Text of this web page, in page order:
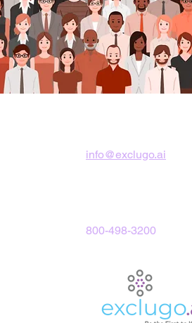
info@exclugo.ai
800-498-3200